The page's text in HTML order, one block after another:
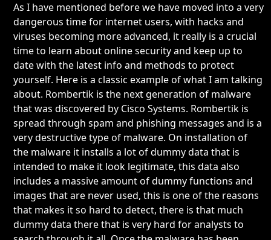
As I have mentioned before we have moved into a very
dangerous time for internet users, with hacks and
viruses becoming more advanced, it really is a crucial
time to learn about online security and keep up to
date with the latest info and methods to protect
yourself. Here is a classic example of what I am talking
about. Rombertik is the next generation of malware
that was discovered by Cisco Systems. Rombertik is
spread through spam and phishing messages and is a
very destructive type of malware. On installation of
the malware it installs a lot of dummy data that is
intended to make it look legitimate, this data also
includes a massive amount of dummy functions and
images that are never used, this is one of the reasons
that makes it so hard to detect, there is that much
dummy data there that is very hard for analysts to